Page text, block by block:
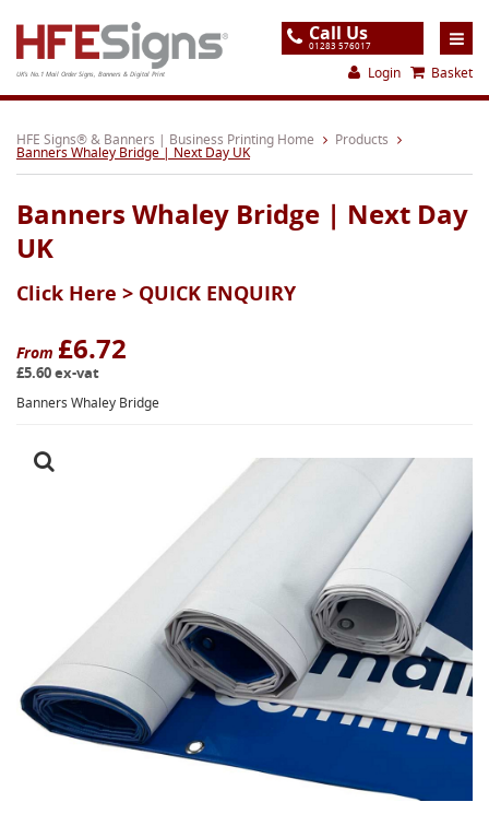
UK's No.1 Mail Order Signs, Banners & Digital Print
Call Us
01283 576017
Login Basket
Home
Products
About
Support
Order
Gallery
Contact
HFE Signs® & Banners | Business Printing Home Products
Banners Whaley Bridge | Next Day UK
Banners Whaley Bridge | Next Day
UK
Click Here > QUICK ENQUIRY
From £6.72
£5.60 ex-vat
Banners Whaley Bridge